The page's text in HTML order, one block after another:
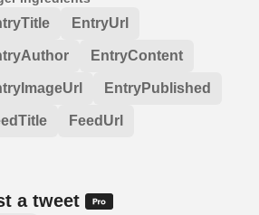
EntryUrl
EntryContent
EntryPublished
FeedUrl
a tweet